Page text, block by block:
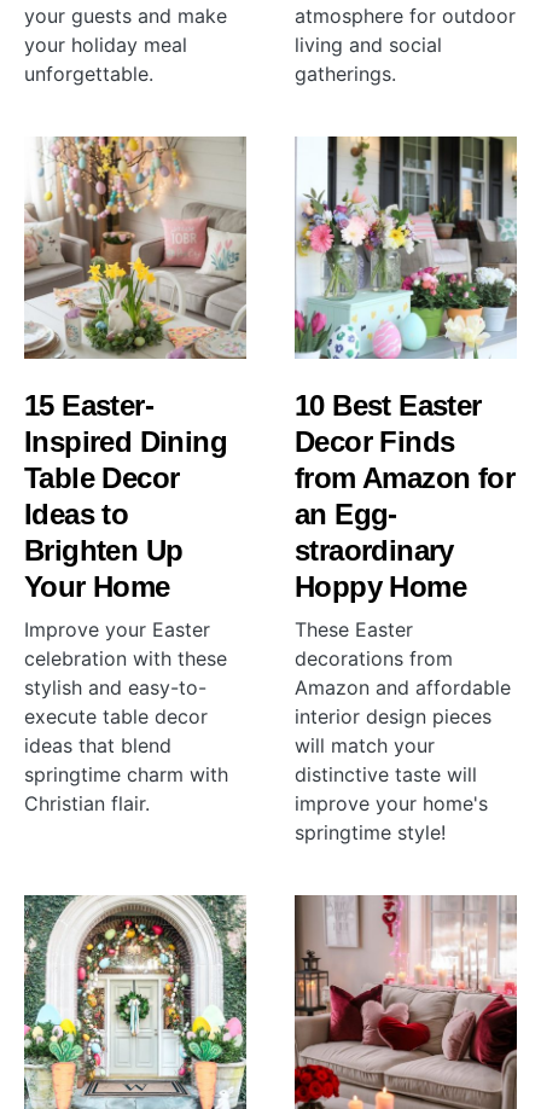
your guests and make
your holiday meal
unforgettable.
atmosphere for outdoor
living and social
gatherings.
15 Easter-
Inspired Dining
Table Decor
Ideas to
Brighten Up
Your Home
Improve your Easter
celebration with these
stylish and easy-to-
execute table decor
ideas that blend
springtime charm with
Christian flair.
10 Best Easter
Decor Finds
from Amazon for
an Egg-
straordinary
Hoppy Home
These Easter
decorations from
Amazon and affordable
interior design pieces
will match your
distinctive taste will
improve your home's
springtime style!